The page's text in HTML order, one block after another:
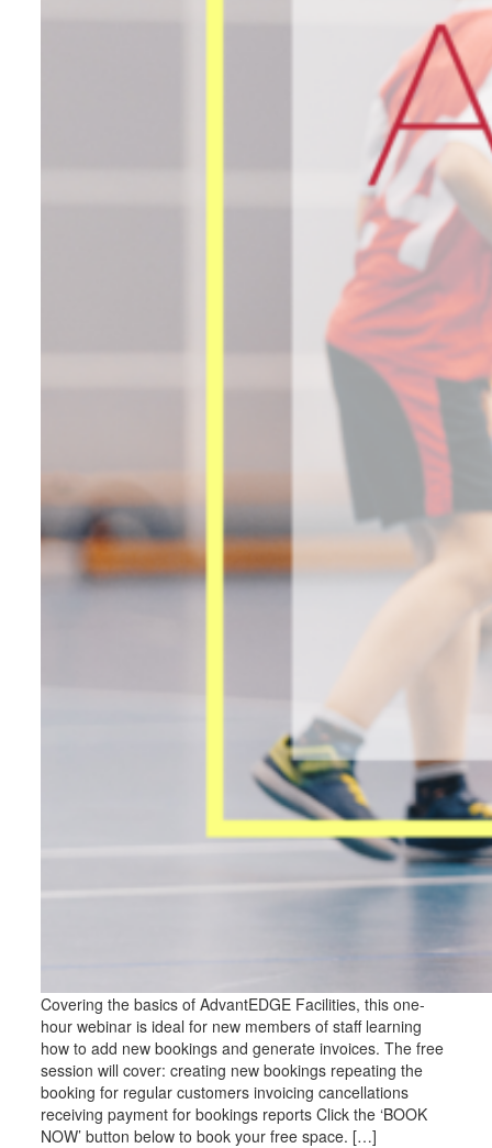
Covering the basics of AdvantEDGE Facilities, this one-
hour webinar is ideal for new members of staff learning
how to add new bookings and generate invoices. The free
session will cover: creating new bookings repeating the
booking for regular customers invoicing cancellations
receiving payment for bookings reports Click the ‘BOOK
NOW’ button below to book your free space. […]